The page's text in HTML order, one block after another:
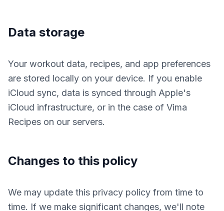
Data storage
Your workout data, recipes, and app preferences
are stored locally on your device. If you enable
iCloud sync, data is synced through Apple's
iCloud infrastructure, or in the case of Vima
Recipes on our servers.
Changes to this policy
We may update this privacy policy from time to
time. If we make significant changes, we'll note